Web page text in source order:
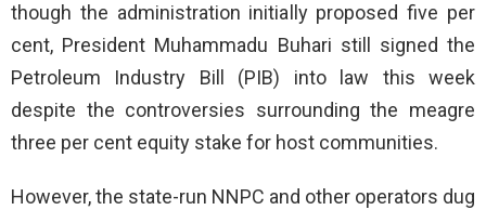
though the administration initially proposed five per
cent, President Muhammadu Buhari still signed the
Petroleum Industry Bill (PIB) into law this week
despite the controversies surrounding the meagre
three per cent equity stake for host communities.
However, the state-run NNPC and other operators dug